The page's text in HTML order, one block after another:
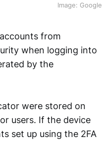
Image: Google
from
when logging into
by the
were stored on
users. If the device
set up using the 2FA